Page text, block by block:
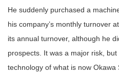
He suddenly purchased a
his company’s monthly turnover
its annual turnover, although he
prospects. It was a major risk,
technology of what is now Okawa